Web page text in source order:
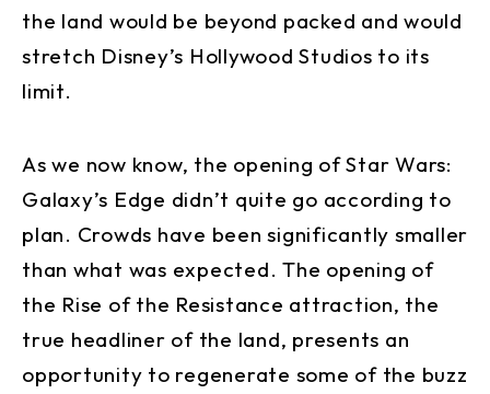
the land would be beyond packed and would
stretch Disney’s Hollywood Studios to its
limit.
As we now know, the opening of Star Wars:
Galaxy’s Edge didn’t quite go according to
plan. Crowds have been significantly smaller
than what was expected. The opening of
the Rise of the Resistance attraction, the
true headliner of the land, presents an
opportunity to regenerate some of the buzz